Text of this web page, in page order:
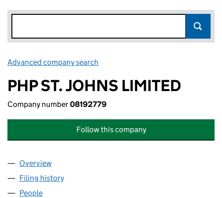
Advanced company search
PHP ST. JOHNS LIMITED
Company number08192779
Follow this company
Company
Overview
Filing history
People